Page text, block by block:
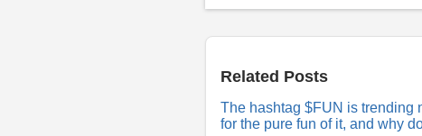
t
e
l
y
Related Posts
The hashtag $FUN is trending
for the pure fun of it, and why